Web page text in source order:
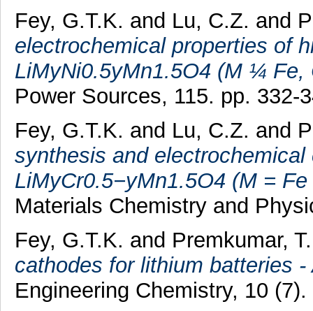
Fey, G.T.K. and Lu, C.Z. and
electrochemical properties of
LiMyNi0.5yMn1.5O4 (M ¼
Power Sources, 115. pp. 332-
Fey, G.T.K. and Lu, C.Z. and
synthesis and
LiMyCr0.5−yMn1.5O4 (M =
Materials Chemistry and
Fey, G.T.K. and Premkumar, T.
cathodes for lithium batteries -
Engineering Chemistry, 10